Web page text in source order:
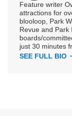
Feature writer
attractions for
blooloop, Park
Revue and Park
boards/
just 30 minutes
SEE FULL BIO